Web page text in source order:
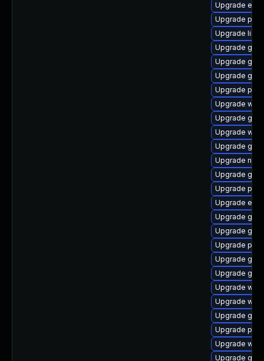
Upgrade
Upgrade
Upgrade
Upgrade
Upgrade
Upgrade
Upgrade
Upgrade
Upgrade
Upgrade
Upgrade
Upgrade
Upgrade
Upgrade
Upgrade
Upgrade
Upgrade
Upgrade
Upgrade
Upgrade
Upgrade
Upgrade
Upgrade gjs-
Upgrade
Upgrade
Upgrade